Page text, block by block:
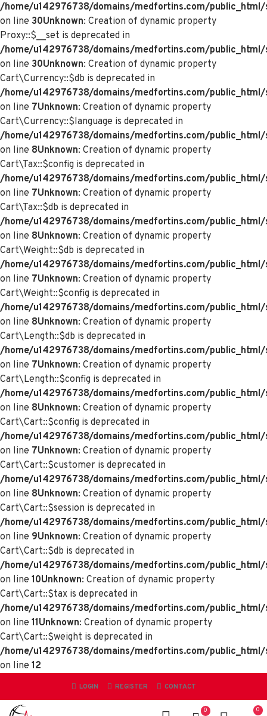
/home/u142976738/domains/medfortins.com/
on line 30Unknown: Creation of dynamic property
Proxy::$__set is deprecated in
/home/u142976738/domains/medfortins.com/
on line 30Unknown: Creation of dynamic property
Cart\Currency::$db is deprecated in
/home/u142976738/domains/medfortins.com/
on line 7Unknown: Creation of dynamic property
Cart\Currency::$language is deprecated in
/home/u142976738/domains/medfortins.com/
on line 8Unknown: Creation of dynamic property
Cart\Tax::$config is deprecated in
/home/u142976738/domains/medfortins.com/
on line 7Unknown: Creation of dynamic property
Cart\Tax::$db is deprecated in
/home/u142976738/domains/medfortins.com/
on line 8Unknown: Creation of dynamic property
Cart\Weight::$db is deprecated in
/home/u142976738/domains/medfortins.com/
on line 7Unknown: Creation of dynamic property
Cart\Weight::$config is deprecated in
/home/u142976738/domains/medfortins.com/
on line 8Unknown: Creation of dynamic property
Cart\Length::$db is deprecated in
/home/u142976738/domains/medfortins.com/
on line 7Unknown: Creation of dynamic property
Cart\Length::$config is deprecated in
/home/u142976738/domains/medfortins.com/
on line 8Unknown: Creation of dynamic property
Cart\Cart::$config is deprecated in
/home/u142976738/domains/medfortins.com/
on line 7Unknown: Creation of dynamic property
Cart\Cart::$customer is deprecated in
/home/u142976738/domains/medfortins.com/
on line 8Unknown: Creation of dynamic property
Cart\Cart::$session is deprecated in
/home/u142976738/domains/medfortins.com/
on line 9Unknown: Creation of dynamic property
Cart\Cart::$db is deprecated in
/home/u142976738/domains/medfortins.com/
on line 10Unknown: Creation of dynamic property
Cart\Cart::$tax is deprecated in
/home/u142976738/domains/medfortins.com/
on line 11Unknown: Creation of dynamic property
Cart\Cart::$weight is deprecated in
/home/u142976738/domains/medfortins.com/
on line 12
LOGIN REGISTER CONTACT
0 0